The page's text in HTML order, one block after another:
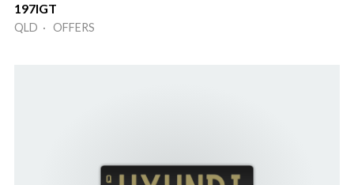
197IGT
QLD · OFFERS